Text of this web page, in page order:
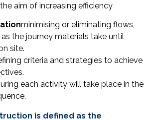
aim of increasing efficiency
minimising or eliminating flows,
the journey materials take until
site.
criteria and strategies to achieve
each activity will take place in the
is defined as the